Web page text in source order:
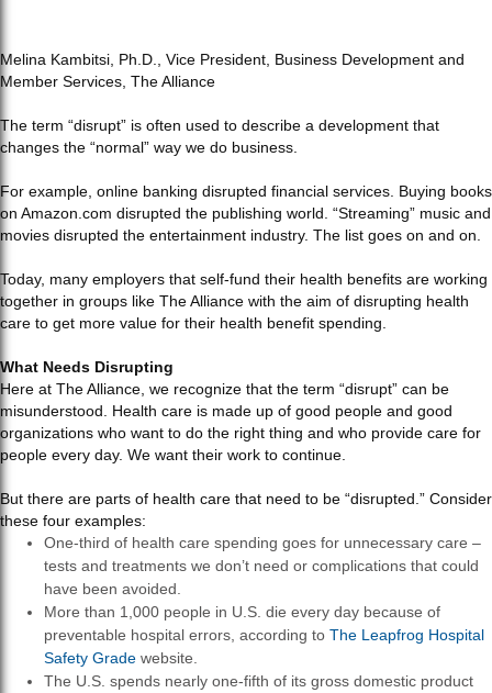
Melina Kambitsi, Ph.D., Vice President, Business Development and
Member Services, The Alliance
The term “disrupt” is often used to describe a development that
changes the “normal” way we do business.
For example, online banking disrupted financial services. Buying books
on Amazon.com disrupted the publishing world. “Streaming” music and
movies disrupted the entertainment industry. The list goes on and on.
Today, many employers that self-fund their health benefits are working
together in groups like The Alliance with the aim of disrupting health
care to get more value for their health benefit spending.
What Needs Disrupting
Here at The Alliance, we recognize that the term “disrupt” can be
misunderstood. Health care is made up of good people and good
organizations who want to do the right thing and who provide care for
people every day. We want their work to continue.
But there are parts of health care that need to be “disrupted.” Consider
these four examples:
One-third of health care spending goes for unnecessary care –
tests and treatments we don’t need or complications that could
have been avoided.
More than 1,000 people in U.S. die every day because of
preventable hospital errors, according to The Leapfrog Hospital
Safety Grade website.
The U.S. spends nearly one-fifth of its gross domestic product